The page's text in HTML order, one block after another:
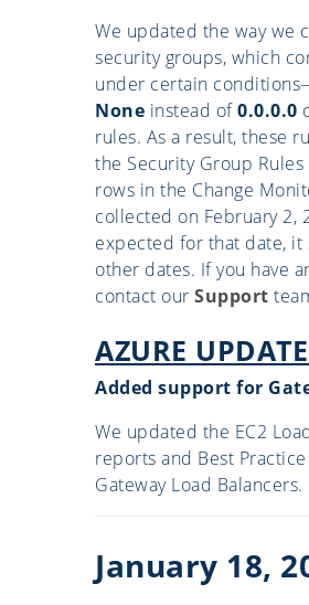
We updated the way we
security groups, which
under certain
None instead of0.0.0.0
rules. As a result, these
the Security Group
rows in the Change
collected on February 2,
expected for that date, it
other dates. If you have
contact our Support
AZURE
Added support for
We updated the EC2
reports and Best
Gateway Load Balancers.
January 18,